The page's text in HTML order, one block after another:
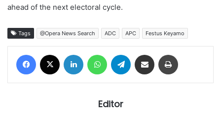
ahead of the next electoral cycle.
Tags @Opera News Search ADC APC Festus Keyamo
Facebook LinkedIn WhatsAppTelegram Share via Email
Editor